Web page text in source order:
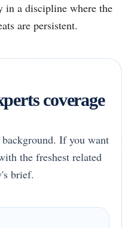
in a discipline where the
are persistent.
coverage
If you want
the freshest related
brief.